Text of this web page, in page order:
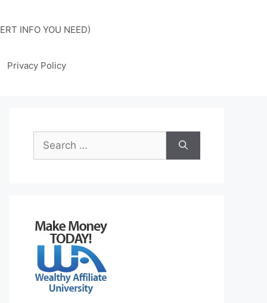
INFO YOU NEED)
Privacy Policy
Search
for: